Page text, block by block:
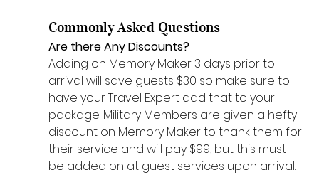
Commonly Asked Questions
Are there Any Discounts?
Adding on Memory Maker 3 days prior to
arrival will save guests $30 so make sure to
have your Travel Expert add that to your
package. Military Members are given a hefty
discount on Memory Maker to thank them for
their service and will pay $99, but this must
be added on at guest services upon arrival.